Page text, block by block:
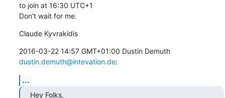
to join at 16:30 UTC+1
Don't wait for me.
Claude Kyvrakidis
2016-03-22 14:57 GMT+01:00 Dustin Demuth
dustin.demuth@intevation.de:
...
Hey Folks,